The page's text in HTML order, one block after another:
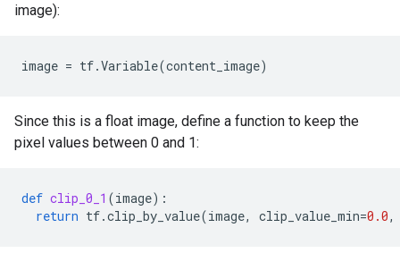
image):
image = tf.Variable(content_image)
Since this is a float image, define a function to keep the
pixel values between 0 and 1:
def clip_0_1 (image):
return tf.clip_by_value(image, clip_value_min=0.0,